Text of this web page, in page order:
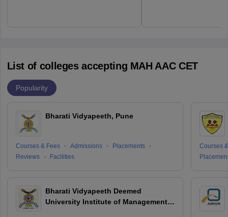
List of colleges accepting MAH AAC CET
Popularity
Bharati Vidyapeeth, Pune
Courses & Fees Admissions
Placements
Reviews
Facilities
Bharati Vidyapeeth Deemed
University Institute of Management
Courses